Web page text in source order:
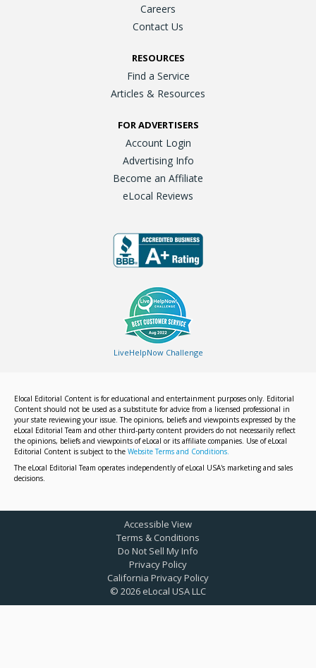
Careers
Contact Us
RESOURCES
Find a Service
Articles & Resources
FOR ADVERTISERS
Account Login
Advertising Info
Become an Affiliate
eLocal Reviews
LiveHelpNow Challenge
Elocal Editorial Content is for educational and entertainment purposes only. Editorial
Content should not be used as a substitute for advice from a licensed professional in
your state reviewing your issue. The opinions, beliefs and viewpoints expressed by the
eLocal Editorial Team and other third-party content providers do not necessarily reflect
the opinions, beliefs and viewpoints of eLocal or its affiliate companies. Use of eLocal
Editorial Content is subject to the Website Terms and Conditions.
The eLocal Editorial Team operates independently of eLocal USA's marketing and sales
decisions.
© 2026 eLocal USA LLC
Accessible View
Terms & Conditions
Do Not Sell My Info
Privacy Policy
California Privacy Policy